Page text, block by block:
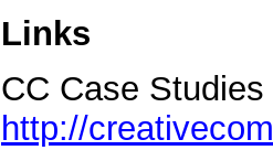
Links
CC Case
http://